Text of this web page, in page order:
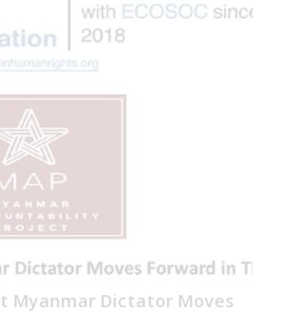
Myanmar Dictator Moves